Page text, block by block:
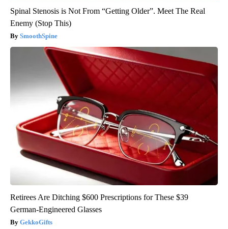
Spinal Stenosis is Not From “Getting Older”. Meet The Real
Enemy (Stop This)
SmoothSpine
Retirees Are Ditching $600 Prescriptions for These $39
German-Engineered Glasses
GekkoGifts